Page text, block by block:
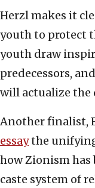
Herzl makes it
youth to protect
youth draw
predecessors,
will actualize the
Another finalist,
essaythe
how Zionism has
caste system of